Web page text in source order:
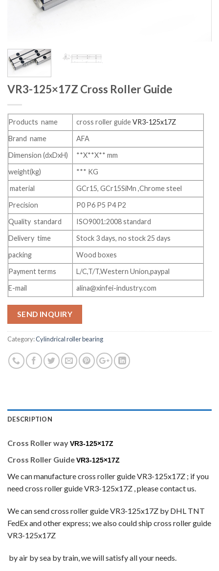
VR3-125×17Z Cross Roller Guide
Products name cross roller guideVR3-125x17Z
Brand name
AFA
Dimension (dxDxH)
**X**X** mm
weight(kg)
*** KG
material
GCr15, GCr15SiMn ,Chrome steel
Precision
P0 P6 P5 P4 P2
Quality standard
ISO9001:2008 standard
Delivery time
Stock 3 days, no stock 25 days
packing
Wood boxes
Payment terms
L/C,T/T,Western Union,paypal
E-mail
alina@xinfei-industry.com
SEND INQUIRY
Category:Cylindrical roller bearing
DESCRIPTION
Cross Roller wayVR3-125×17Z
Cross Roller GuideVR3-125×17Z
We can manufacture cross roller guide VR3-125x17Z ; if you
need cross roller guide VR3-125x17Z , please contact us.
We can send cross roller guide VR3-125x17Z by DHL TNT
FedEx and other express; we also could ship cross roller guide
VR3-125x17Z
byair by sea by train, we will satisfy all your needs.